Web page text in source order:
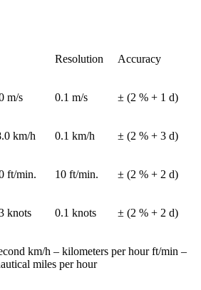
Resolution Accuracy
m/s 0.1 m/s ± (2 % + 1 d)
km/h 0.1 km/h ± (2 % + 3 d)
ft/min. 10 ft/min. ± (2 % + 2 d)
knots 0.1 knots ± (2 % + 2 d)
km/h – kilometers per hour ft/min –
miles per hour